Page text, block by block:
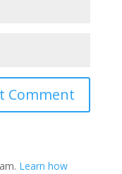
Learn how